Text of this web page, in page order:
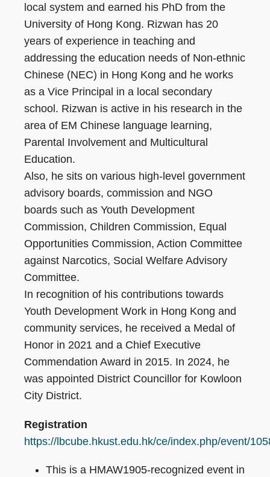
local system and earned his PhD from the
University of Hong Kong. Rizwan has 20
years of experience in teaching and
addressing the education needs of Non-ethnic
Chinese (NEC) in Hong Kong and he works
as a Vice Principal in a local secondary
school. Rizwan is active in his research in the
area of EM Chinese language learning,
Parental Involvement and Multicultural
Education.
Also, he sits on various high-level government
advisory boards, commission and NGO
boards such as Youth Development
Commission, Children Commission, Equal
Opportunities Commission, Action Committee
against Narcotics, Social Welfare Advisory
Committee.
In recognition of his contributions towards
Youth Development Work in Hong Kong and
community services, he received a Medal of
Honor in 2021 and a Chief Executive
Commendation Award in 2015. In 2024, he
was appointed District Councillor for Kowloon
City District.
Registration
https://lbcube.hkust.edu.hk/ce/index.php/event/
This is a HMAW1905-recognized event in